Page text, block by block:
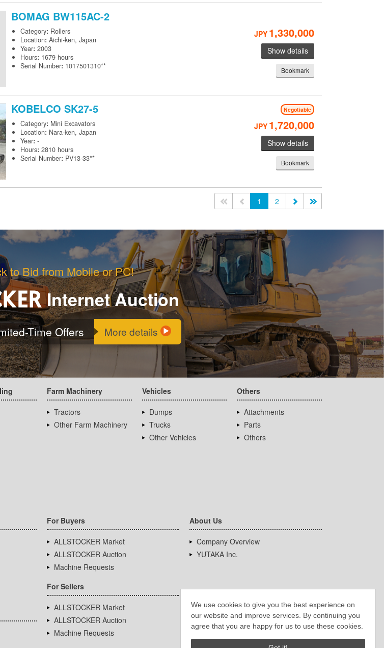
We use cookies to give you the best experience on
our website and improve services. By continuing you
agree that you are happy for us to use these cookies.
BOMAG BW115AC-2
Category: Rollers
Location: Aichi-ken, Japan
Year: 2003
Hours: 1679 hours
Serial Number: 1017501310**
JPY 1,330,000
Show details
Bookmark
KOBELCO SK27-5 Negotiable
Category: Mini Excavators
Location: Nara-ken, Japan
Year: -
Hours: 2810 hours
Serial Number: PV13-33**
JPY 1,720,000
Show details
Bookmark
<< 1 2
to Bid from Mobile or PC!
Internet Auction
Time Offers More details
Farm Machinery
Tractors
Other Farm Machinery
Vehicles
Dumps
Trucks
Other Vehicles
Others
Attachments
Parts
Others
For Buyers
ALLSTOCKER Market
ALLSTOCKER Auction
Machine Requests
For Sellers
ALLSTOCKER Market
ALLSTOCKER Auction
Machine Requests
About Us
Company Overview
YUTAKA Inc.